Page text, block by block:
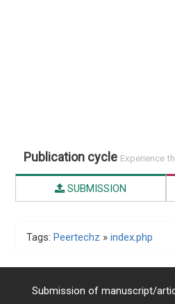
Publication cycle Experience
SUBMISSION
Tags: Peertechz » index.php
Submission of manuscript/